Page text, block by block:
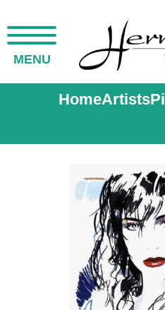
MENU
HomeArtists